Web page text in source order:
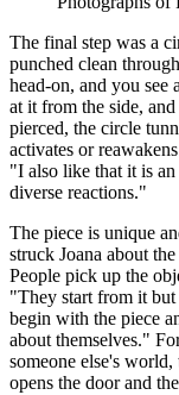
The final step was a
punched clean
head-on, and you
at it from the side,
pierced, the circle
activates or
"I also like that it is
diverse reactions."
The piece is unique
struck Joana about
People pick up the
"They start from it
begin with the piece
about themselves."
someone else's
opens the door and